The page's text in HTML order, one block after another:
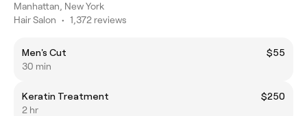
Manhattan, New York
Hair Salon • 1,372 reviews
Men's Cut
$55
30 min
Keratin Treatment
$250
2 hr